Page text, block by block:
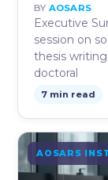
BY AOSARS
Executive
session on
thesis
doctoral
7 min read
AOSARS